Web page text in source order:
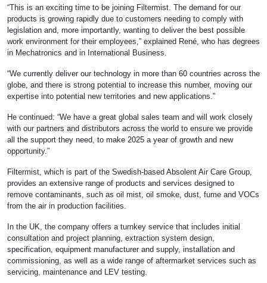
“This is an exciting time to be joining Filtermist. The demand for our
products is growing rapidly due to customers needing to comply with
legislation and, more importantly, wanting to deliver the best possible
work environment for their employees,” explained René, who has degrees
in Mechatronics and in International Business.
“We currently deliver our technology in more than 60 countries across the
globe, and there is strong potential to increase this number, moving our
expertise into potential new territories and new applications.”
He continued: “We have a great global sales team and will work closely
with our partners and distributors across the world to ensure we provide
all the support they need, to make 2025 a year of growth and new
opportunity.”
Filtermist, which is part of the Swedish-based Absolent Air Care Group,
provides an extensive range of products and services designed to
remove contaminants, such as oil mist, oil smoke, dust, fume and VOCs
from the air in production facilities.
In the UK, the company offers a turnkey service that includes initial
consultation and project planning, extraction system design,
specification, equipment manufacturer and supply, installation and
commissioning, as well as a wide range of aftermarket services such as
servicing, maintenance and LEV testing.